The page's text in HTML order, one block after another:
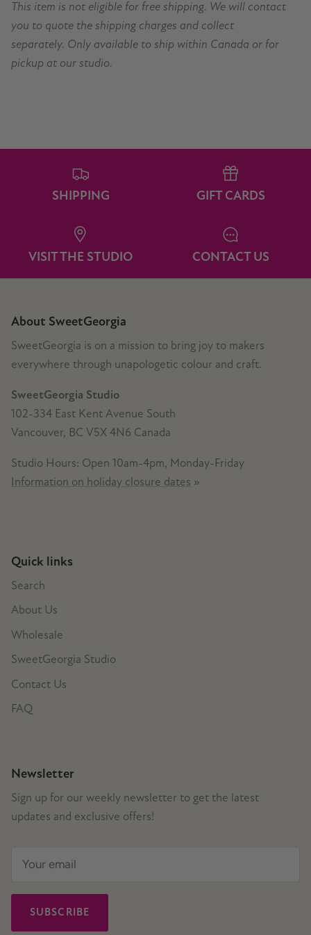
This item is not eligible for free shipping. We will contact
you to quote the shipping charges and collect
separately. Only available to ship within Canada or for
pickup at our studio.
SHIPPING GIFT CARDS
VISIT THE STUDIO CONTACT US
About SweetGeorgia
SweetGeorgia is on a mission to bring joy to makers
everywhere through unapologetic colour and craft.
SweetGeorgia Studio
102-334 East Kent Avenue South
Vancouver, BC V5X 4N6 Canada
Studio Hours: Open 10am-4pm, Monday-Friday
Information on holiday closure dates »
Quick links
Search
About Us
Wholesale
SweetGeorgia Studio
Contact Us
FAQ
Newsletter
Sign up for our weekly newsletter to get the latest
updates and exclusive offers!
SUBSCRIBE